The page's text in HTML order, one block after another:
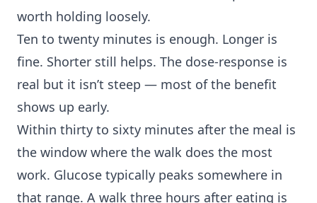
worth holding loosely.
Ten to twenty minutes is enough. Longer is
fine. Shorter still helps. The dose-response is
real but it isn’t steep — most of the benefit
shows up early.
Within thirty to sixty minutes after the meal is
the window where the walk does the most
work. Glucose typically peaks somewhere in
that range. A walk three hours after eating is